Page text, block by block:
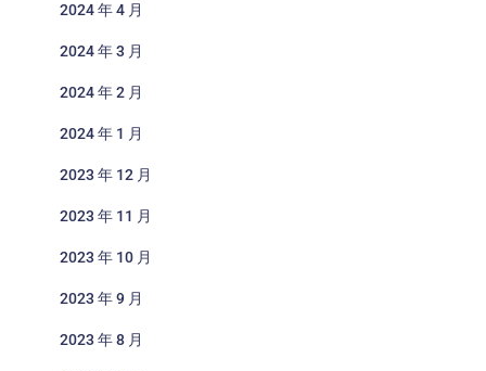
2024 年 4 月
2024 年 3 月
2024 年 2 月
2024 年 1 月
2023 年 12 月
2023 年 11 月
2023 年 10 月
2023 年 9 月
2023 年 8 月